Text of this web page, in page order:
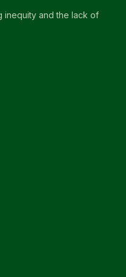
inequity and the lack of